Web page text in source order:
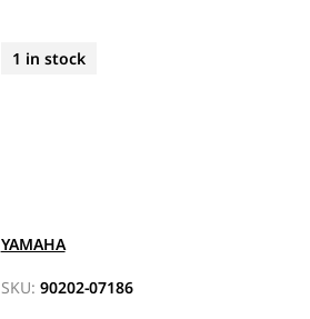
1 in stock
YAMAHA
SKU: 90202-07186